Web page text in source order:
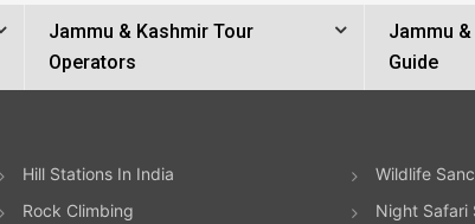
Jammu & Kashmir Tour
Operators
Jammu
Guide
Hill Stations In India
Wildlife
Rock Climbing
Night Safari